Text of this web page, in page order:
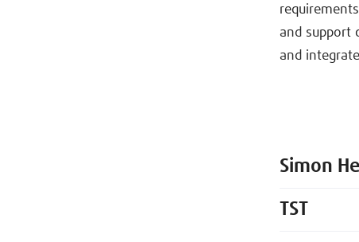
and support
and
Simon
TST